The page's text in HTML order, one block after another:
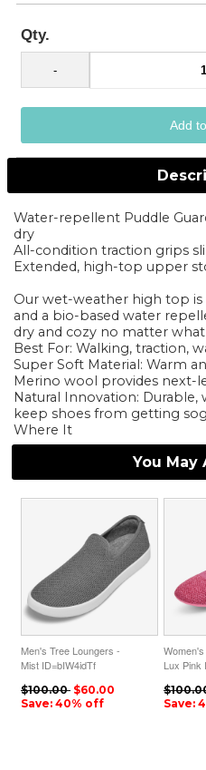
Qty.
Water-repellent Puddle
dry
All-condition traction grips
Extended, high-top upper
Our wet-weather high top
and a bio-based water
dry and cozy no matter
Best For: Walking, traction,
Super Soft Material: Warm
Merino wool provides next-
Natural Innovation:
keep shoes from getting
Where It
You May
Men's Tree Loungers -
Mist ID=bIW4idTf
$100.00 $60.00
Save: 40% off
Lux Pink
Save: